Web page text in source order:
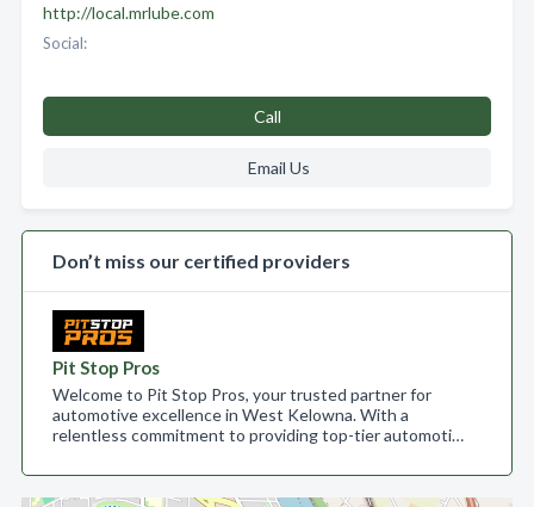
http://local.mrlube.com
Social:
Call
Email Us
Don’t miss our certified providers
Pit Stop Pros
Welcome to Pit Stop Pros, your trusted partner for
automotive excellence in West Kelowna. With a
relentless commitment to providing top-tier automoti…